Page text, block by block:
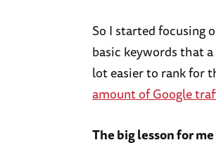
So I started focusing
basic keywords that
lot easier to rank for
amount of Google
The big lesson for